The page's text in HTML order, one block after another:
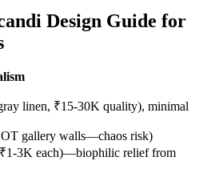
Design Guide for
linen, ₹15-30K quality), minimal
gallery walls—chaos risk)
3K each)—biophilic relief from